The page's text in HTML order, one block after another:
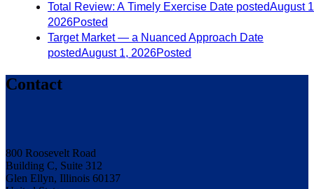
Total Review: A Timely Exercise Date postedAugust
2026Posted
Target Market — a Nuanced Approach Date
postedAugust 1, 2026Posted
Contact
800 Roosevelt Road
Building C, Suite 312
Glen Ellyn, Illinois 60137